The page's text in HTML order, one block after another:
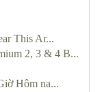
This Ar...
2, 3 & 4 B...
Hôm na...